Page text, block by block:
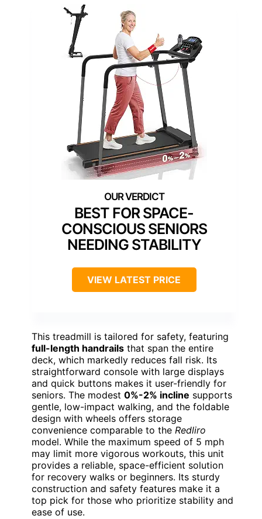
BEST FOR SPACE-
CONSCIOUS SENIORS
NEEDING STABILITY
VIEW LATEST PRICE
This treadmill is tailored for safety, featuring
full-length handrails that span the entire
deck, which markedly reduces fall risk. Its
straightforward console with large displays
and quick buttons makes it user-friendly for
seniors. The modest 0%-2% incline supports
gentle, low-impact walking, and the foldable
design with wheels offers storage
convenience comparable to the Redliro
model. While the maximum speed of 5 mph
may limit more vigorous workouts, this unit
provides a reliable, space-efficient solution
for recovery walks or beginners. Its sturdy
construction and safety features make it a
top pick for those who prioritize stability and
ease of use.